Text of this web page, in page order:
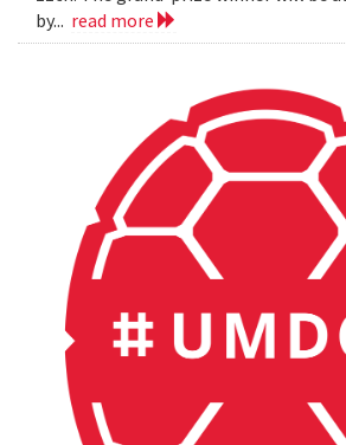
by... read more